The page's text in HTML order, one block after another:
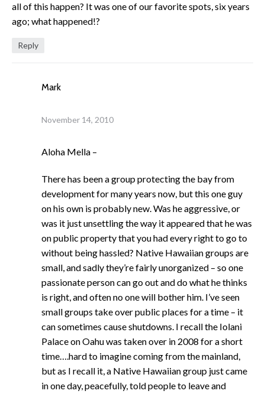
all of this happen? It was one of our favorite spots, six years
ago; what happened!?
Reply
Mark
November 14, 2010
Aloha Mella –
There has been a group protecting the bay from
development for many years now, but this one guy
on his own is probably new. Was he aggressive, or
was it just unsettling the way it appeared that he was
on public property that you had every right to go to
without being hassled? Native Hawaiian groups are
small, and sadly they’re fairly unorganized – so one
passionate person can go out and do what he thinks
is right, and often no one will bother him. I’ve seen
small groups take over public places for a time – it
can sometimes cause shutdowns. I recall the Iolani
Palace on Oahu was taken over in 2008 for a short
time….hard to imagine coming from the mainland,
but as I recall it, a Native Hawaiian group just came
in one day, peacefully, told people to leave and